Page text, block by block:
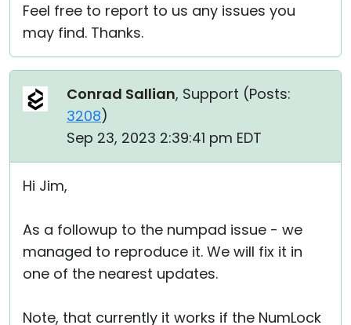
Feel free to report to us any issues you
may find. Thanks.
Conrad Sallian, Support (Posts:
3208)
Sep 23, 2023 2:39:41 pm EDT
Hi Jim,
As a followup to the numpad issue - we
managed to reproduce it. We will fix it in
one of the nearest updates.
Note, that currently it works if the NumLock